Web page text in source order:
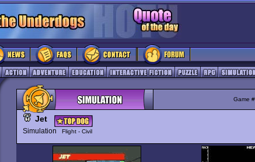
Game
Jet
Simulation Flight - Civil